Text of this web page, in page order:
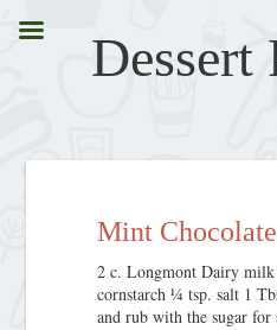
Dessert
Mint
2 c. Longmont Dairy milk
cornstarch ¼ tsp. salt 1
and rub with the sugar